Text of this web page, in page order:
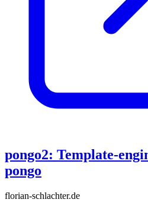
pongo2: Template-
pongo
florian-schlachter.de